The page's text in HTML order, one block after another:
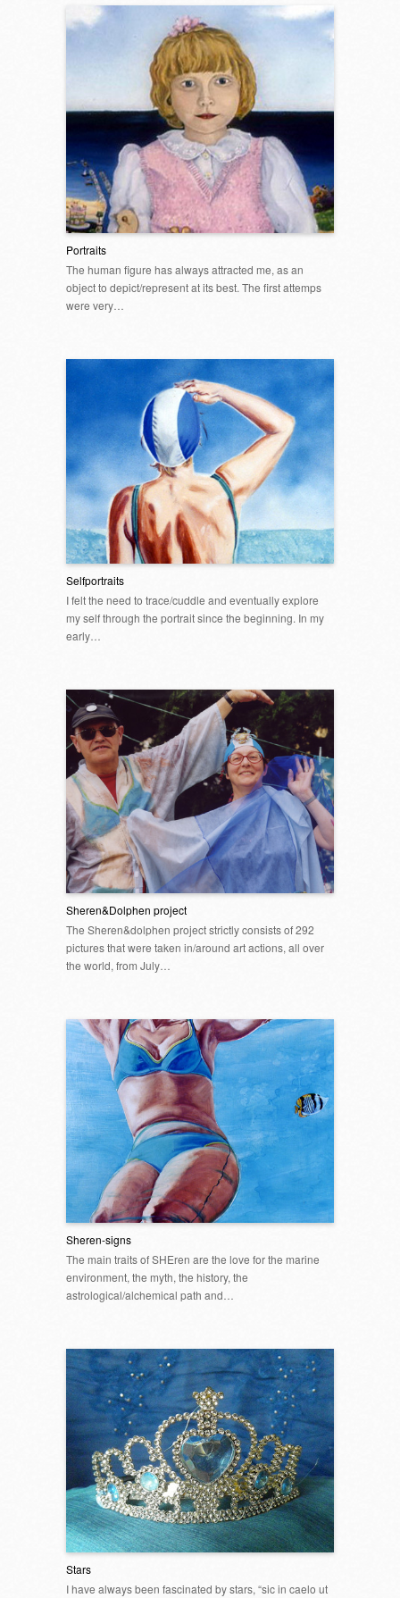
Portraits
The human figure has always attracted me, as an
object to depict/represent at its best. The first attemps
were very…
Selfportraits
I felt the need to trace/cuddle and eventually explore
my self through the portrait since the beginning. In my
early…
Sheren&Dolphen project
The Sheren&dolphen project strictly consists of 292
pictures that were taken in/around art actions, all over
the world, from July…
Sheren-signs
The main traits of SHEren are the love for the marine
environment, the myth, the history, the
astrological/alchemical path and…
Stars
I have always been fascinated by stars, “sic in caelo ut